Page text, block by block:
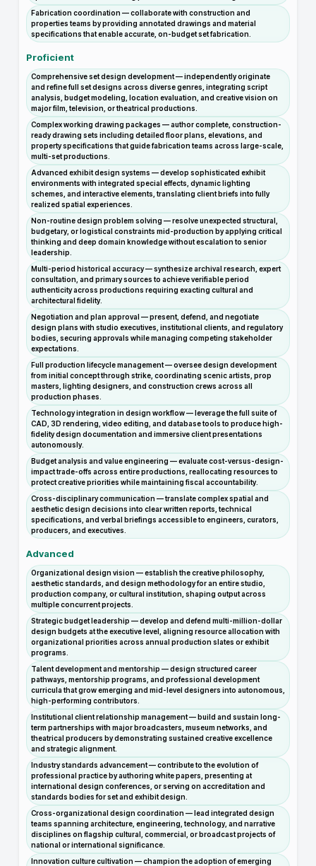
Fabrication coordination — collaborate with construction and
properties teams by providing annotated drawings and material
specifications that enable accurate, on-budget set fabrication.
Proficient
Comprehensive set design development — independently originate
and refine full set designs across diverse genres, integrating script
analysis, budget modeling, location evaluation, and creative vision on
major film, television, or theatrical productions.
Complex working drawing packages — author complete, construction-
ready drawing sets including detailed floor plans, elevations, and
property specifications that guide fabrication teams across large-scale,
multi-set productions.
Advanced exhibit design systems — develop sophisticated exhibit
environments with integrated special effects, dynamic lighting
schemes, and interactive elements, translating client briefs into fully
realized spatial experiences.
Non-routine design problem solving — resolve unexpected structural,
budgetary, or logistical constraints mid-production by applying critical
thinking and deep domain knowledge without escalation to senior
leadership.
Multi-period historical accuracy — synthesize archival research, expert
consultation, and primary sources to achieve verifiable period
authenticity across productions requiring exacting cultural and
architectural fidelity.
Negotiation and plan approval — present, defend, and negotiate
design plans with studio executives, institutional clients, and regulatory
bodies, securing approvals while managing competing stakeholder
expectations.
Full production lifecycle management — oversee design development
from initial concept through strike, coordinating scenic artists, prop
masters, lighting designers, and construction crews across all
production phases.
Technology integration in design workflow — leverage the full suite of
CAD, 3D rendering, video editing, and database tools to produce high-
fidelity design documentation and immersive client presentations
autonomously.
Budget analysis and value engineering — evaluate cost-versus-design-
impact trade-offs across entire productions, reallocating resources to
protect creative priorities while maintaining fiscal accountability.
Cross-disciplinary communication — translate complex spatial and
aesthetic design decisions into clear written reports, technical
specifications, and verbal briefings accessible to engineers, curators,
producers, and executives.
Advanced
Organizational design vision — establish the creative philosophy,
aesthetic standards, and design methodology for an entire studio,
production company, or cultural institution, shaping output across
multiple concurrent projects.
Strategic budget leadership — develop and defend multi-million-dollar
design budgets at the executive level, aligning resource allocation with
organizational priorities across annual production slates or exhibit
programs.
Talent development and mentorship — design structured career
pathways, mentorship programs, and professional development
curricula that grow emerging and mid-level designers into autonomous,
high-performing contributors.
Institutional client relationship management — build and sustain long-
term partnerships with major broadcasters, museum networks, and
theatrical producers by demonstrating sustained creative excellence
and strategic alignment.
Industry standards advancement — contribute to the evolution of
professional practice by authoring white papers, presenting at
international design conferences, or serving on accreditation and
standards bodies for set and exhibit design.
Cross-organizational design coordination — lead integrated design
teams spanning architecture, engineering, technology, and narrative
disciplines on flagship cultural, commercial, or broadcast projects of
national or international significance.
Innovation culture cultivation — champion the adoption of emerging